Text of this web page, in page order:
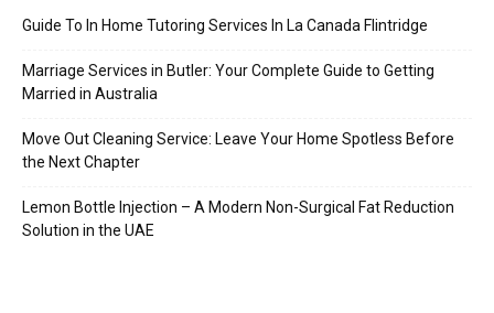
Guide To In Home Tutoring Services In La Canada Flintridge
Marriage Services in Butler: Your Complete Guide to Getting
Married in Australia
Move Out Cleaning Service: Leave Your Home Spotless Before
the Next Chapter
Lemon Bottle Injection – A Modern Non-Surgical Fat Reduction
Solution in the UAE